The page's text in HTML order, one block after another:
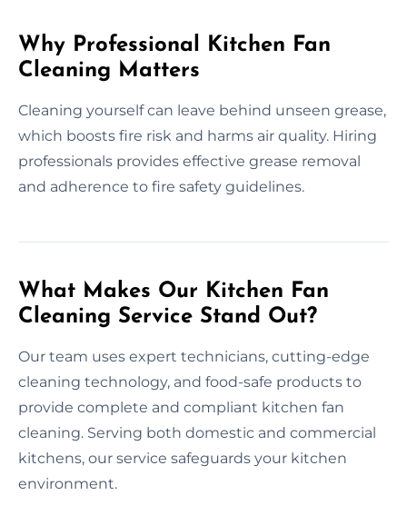
Why Professional Kitchen Fan
Cleaning Matters
Cleaning yourself can leave behind unseen grease,
which boosts fire risk and harms air quality. Hiring
professionals provides effective grease removal
and adherence to fire safety guidelines.
What Makes Our Kitchen Fan
Cleaning Service Stand Out?
Our team uses expert technicians, cutting-edge
cleaning technology, and food-safe products to
provide complete and compliant kitchen fan
cleaning. Serving both domestic and commercial
kitchens, our service safeguards your kitchen
environment.